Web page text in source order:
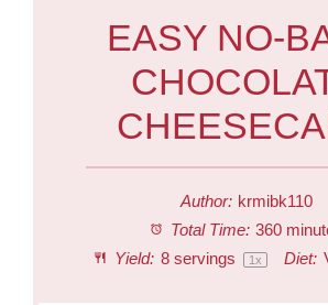
EASY NO-
Author: krmibk110
Total Time: 360
Yield: 8servings 1x Diet: